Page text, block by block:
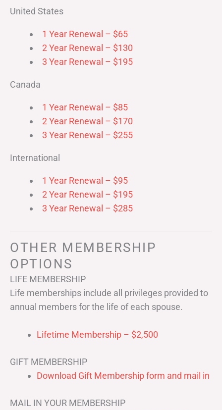
United States
1 Year Renewal – $65
2 Year Renewal – $130
3 Year Renewal – $195
Canada
1 Year Renewal – $85
2 Year Renewal – $170
3 Year Renewal – $255
International
1 Year Renewal – $95
2 Year Renewal – $195
3 Year Renewal – $285
OTHER MEMBERSHIP
OPTIONS
LIFE MEMBERSHIP
Life memberships include all privileges provided to
annual members for the life of each spouse.
Lifetime Membership – $2,500
GIFT MEMBERSHIP
Download Gift Membership form and mail in
MAIL IN YOUR MEMBERSHIP